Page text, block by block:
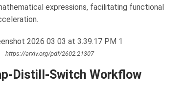
expressions, facilitating functional
https://arxiv.org/pdf/2602.21307
Distill-Switch Workflow